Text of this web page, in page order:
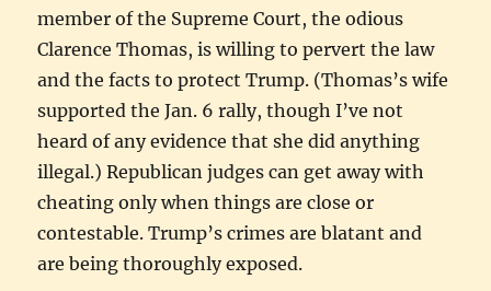
member of the Supreme Court, the odious
Clarence Thomas, is willing to pervert the law
and the facts to protect Trump. (Thomas’s wife
supported the Jan. 6 rally, though I’ve not
heard of any evidence that she did anything
illegal.) Republican judges can get away with
cheating only when things are close or
contestable. Trump’s crimes are blatant and
are being thoroughly exposed.